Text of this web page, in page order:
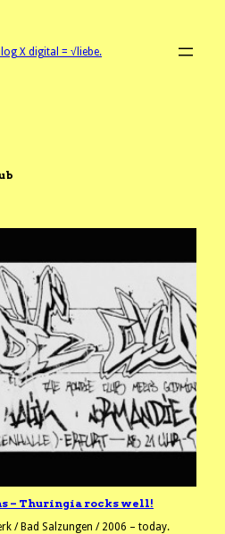
X digital = √liebe.
– Thuringia rocks well!
/ Bad Salzungen / 2006 – today.